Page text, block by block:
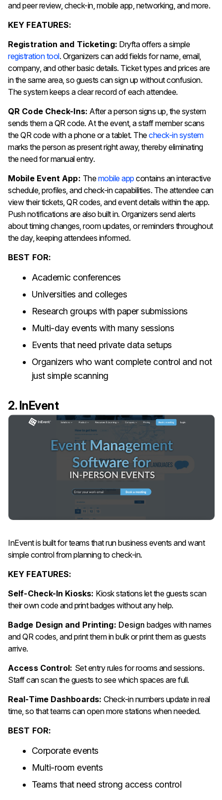
and peer review, check-in, mobile app, networking, and more.
KEY FEATURES:
Registration and Ticketing: Dryfta offers a simple
registration tool. Organizers can add fields for name, email,
company, and other basic details. Ticket types and prices are
in the same area, so guests can sign up without confusion.
The system keeps a clear record of each attendee.
QR Code Check-Ins: After a person signs up, the system
sends them a QR code. At the event, a staff member scans
the QR code with a phone or a tablet. Thecheck-in system
marks the person as present right away, thereby eliminating
the need for manual entry.
Mobile Event App: Themobile app contains an interactive
schedule, profiles, and check-in capabilities. The attendee can
view their tickets, QR codes, and event details within the app.
Push notifications are also built in. Organizers send alerts
about timing changes, room updates, or reminders throughout
the day, keeping attendees informed.
BEST FOR:
Academic conferences
Universities and colleges
Research groups with paper submissions
Multi-day events with many sessions
Events that need private data setups
Organizers who want complete control and not
just simple scanning
2. InEvent
InEvent is built for teams that run business events and want
simple control from planning to check-in.
KEY FEATURES:
Self-Check-In Kiosks: Kiosk stations let the guests scan
their own code and print badges without any help.
Badge Design and Printing: Design badges with names
and QR codes, and print them in bulk or print them as guests
arrive.
Access Control: Set entry rules for rooms and sessions.
Staff can scan the guests to see which spaces are full.
Real-Time Dashboards:Check-in numbers update in real
time, so that teams can open more stations when needed.
BEST FOR:
Corporate events
Multi-room events
Teams that need strong access control